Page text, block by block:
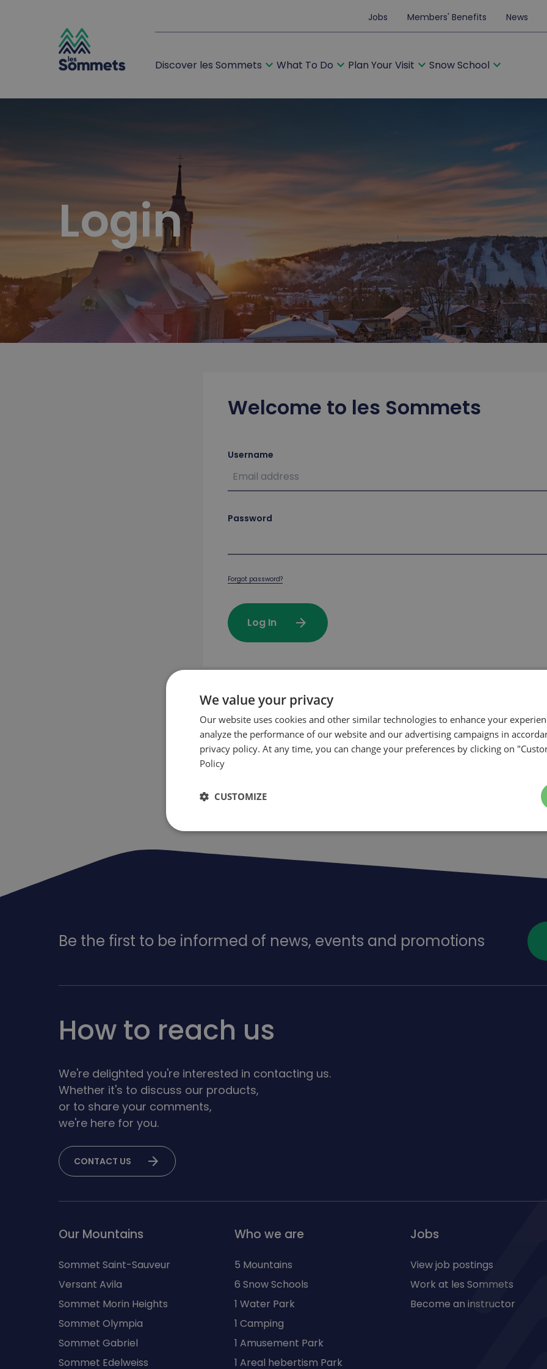
Jobs Members' Benefits News
Discover les Sommets expand_more What To Do expand_more Plan Your Visit expand_more Snow School expand_more
Login
Welcome to les Sommets
Username
Password
Forgot password?
Log In arrow_forward
First purchase on our website?
Create my account arrow_forward
Be the first to be informed of news, events and promotions
How to reach us
We're delighted you're interested in contacting us.
Whether it's to discuss our products,
or to share your comments,
we're here for you.
CONTACT US arrow_forward
Our Mountains
Sommet Saint-Sauveur
Versant Avila
Sommet Morin Heights
Sommet Olympia
Sommet Gabriel
Sommet Edelweiss
Who we are
5 Mountains
6 Snow Schools
1 Water Park
1 Camping
1 Amusement Park
1 Areal hebertism Park
Jobs
View job postings
Work at les Sommets
Become an instructor
We value your privacy
Our website uses cookies and other similar technologies to enhance your
analyze the performance of our website and our advertising campaigns in
privacy policy. At any time, you can change your preferences by clicking on
Policy
CUSTOMIZE